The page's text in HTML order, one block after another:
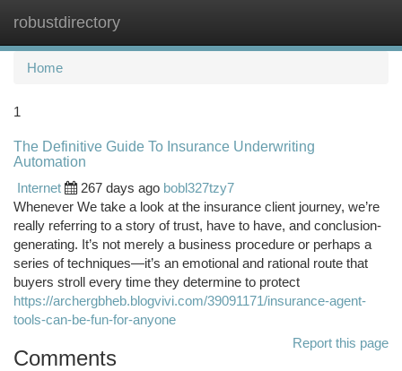
robustdirectory
Home
1
The Definitive Guide To Insurance Underwriting
Automation
Internet
267 days ago bobl327tzy7
Whenever We take a look at the insurance client journey, we’re
really referring to a story of trust, have to have, and conclusion-
generating. It’s not merely a business procedure or perhaps a
series of techniques—it’s an emotional and rational route that
buyers stroll every time they determine to protect
https://archergbheb.blogvivi.com/39091171/insurance-agent-
tools-can-be-fun-for-anyone
Report this page
Comments